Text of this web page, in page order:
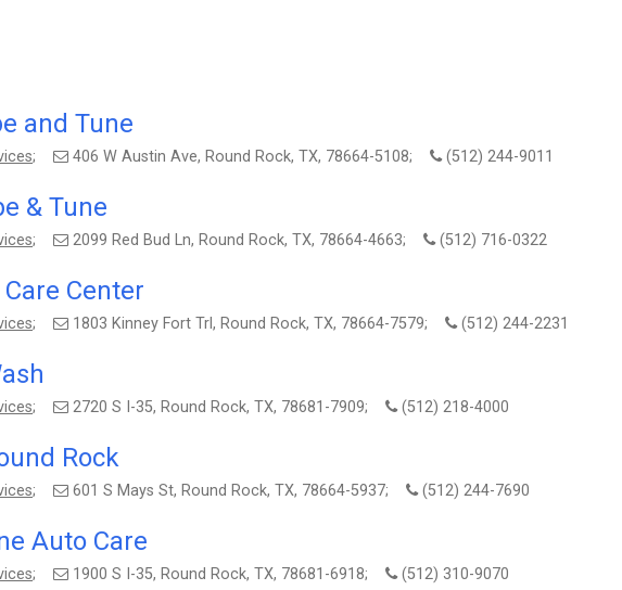
and Tune
; 406 W Austin Ave, Round Rock, TX, 78664-5108; (512) 244-9011
& Tune
; 2099 Red Bud Ln, Round Rock, TX, 78664-4663; (512) 716-0322
Center
; 1803 Kinney Fort Trl, Round Rock, TX, 78664-7579; (512) 244-2231
; 2720 S I-35, Round Rock, TX, 78681-7909; (512) 218-4000
Rock
; 601 S Mays St, Round Rock, TX, 78664-5937; (512) 244-7690
Auto Care
; 1900 S I-35, Round Rock, TX, 78681-6918; (512) 310-9070